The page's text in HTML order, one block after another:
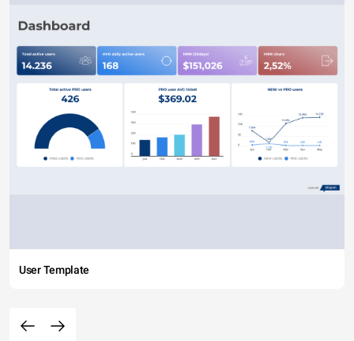
User Template